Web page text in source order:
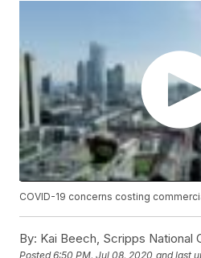
COVID-19 concerns costing
By: Kai Beech, Scripps National
Posted6:50 PM, Jul 08, 2020 and last